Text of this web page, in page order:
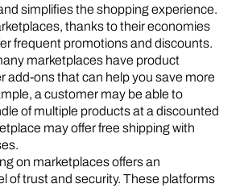
simplifies the shopping experience.
thanks to their economies
frequent promotions and discounts.
marketplaces have product
add-ons that can help you save more
a customer may be able to
of multiple products at a discounted
may offer free shipping with
on marketplaces offers an
of trust and security. These platforms